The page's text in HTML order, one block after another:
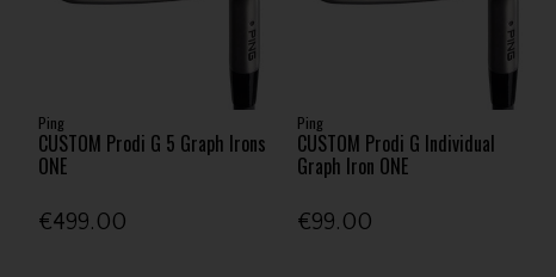
Ping
CUSTOM Prodi G 5 Graph Irons
ONE
€499.00
Ping
CUSTOM Prodi G Individual
Graph Iron ONE
€99.00